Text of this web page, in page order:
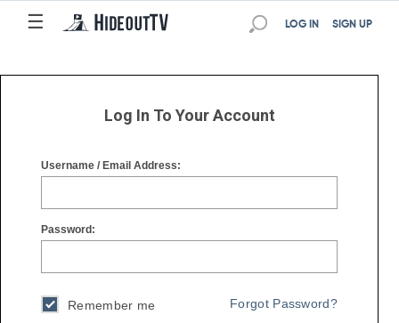
☰
☰ SIGN UP
LOG IN
Log In To Your Account
Username / Email Address:
Password:
Remember me Forgot Password?